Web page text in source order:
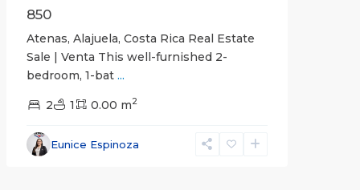
850
Atenas, Alajuela, Costa Rica Real Estate
Sale | Venta This well-furnished 2-
bedroom, 1-bat ...
2 1 0.00 m2
Eunice Espinoza